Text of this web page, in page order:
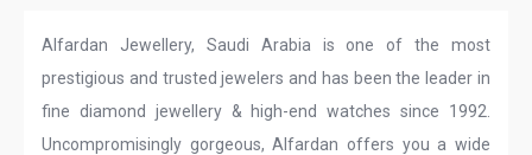
Alfardan Jewellery, Saudi Arabia is one of the most
prestigious and trusted jewelers and has been the leader in
fine diamond jewellery & high-end watches since 1992.
Uncompromisingly gorgeous, Alfardan offers you a wide